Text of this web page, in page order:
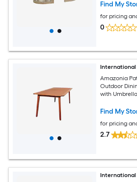
Find My
for pricing
0
International
Amazonia
Outdoor
with
Find My
for pricing
2.7
International